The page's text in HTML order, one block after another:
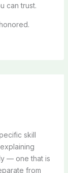
can trust.
skill
— one that is
from